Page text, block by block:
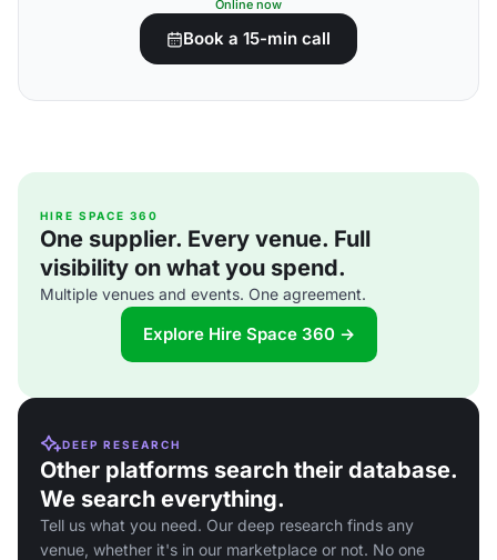
Online now
Book a 15-min call
HIRE SPACE 360
One supplier. Every venue. Full
visibility on what you spend.
Multiple venues and events. One agreement.
Explore Hire Space 360 →
DEEP RESEARCH
Other platforms search their database.
We search everything.
Tell us what you need. Our deep research finds any
venue, whether it's in our marketplace or not. No one